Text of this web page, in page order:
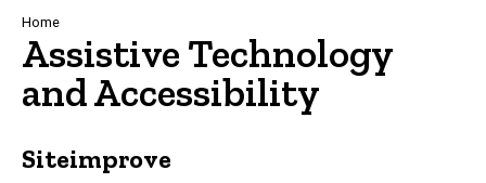
Navigation
Breadcrumb
Home
Assistive Technology
and Accessibility
Siteimprove